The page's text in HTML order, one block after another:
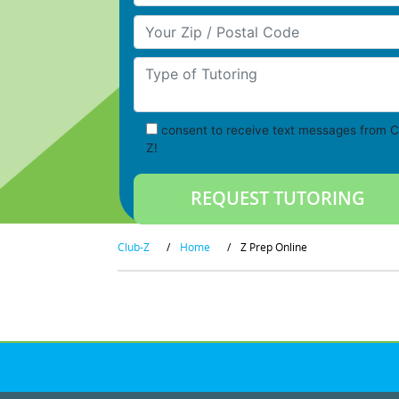
Your Zip/Postal Code
Type of Tutoring
consent to receive text messages from
Z!
Club-Z / Home / Z Prep Online